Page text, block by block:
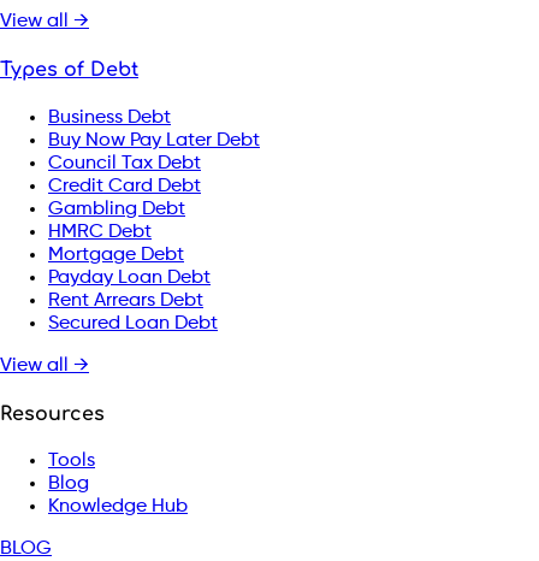
View all →
Types of Debt
Business Debt
Buy Now Pay Later Debt
Council Tax Debt
Credit Card Debt
Gambling Debt
HMRC Debt
Mortgage Debt
Payday Loan Debt
Rent Arrears Debt
Secured Loan Debt
View all →
Resources
Tools
Blog
Knowledge Hub
BLOG